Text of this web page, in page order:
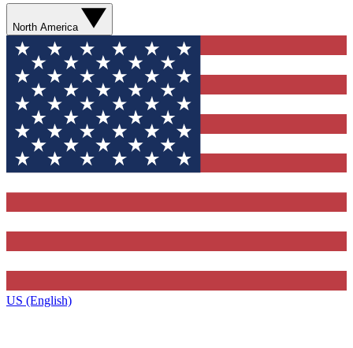
North America
US (English)